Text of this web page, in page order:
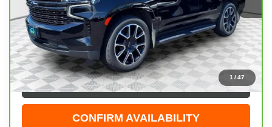
1 /47
Less
Live Market Price
$46,844
Dealer Services Fee
+$479
Your Cost
$47,323
CLICK TO CALL
CONFIRM AVAILABILITY